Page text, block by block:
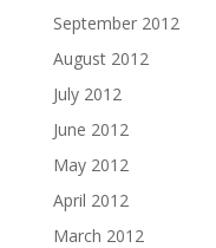
September 2012
August 2012
July 2012
June 2012
May 2012
April 2012
March 2012